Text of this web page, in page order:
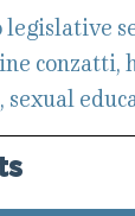
legislative
conzatti,
, sexual